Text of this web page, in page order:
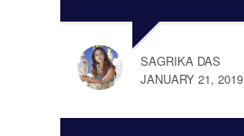
SAGRIKA DAS
JANUARY 21, 2019